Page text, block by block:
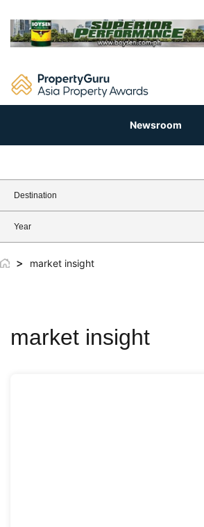
content
Newsroom
Destination
Year
> market insight
market insight